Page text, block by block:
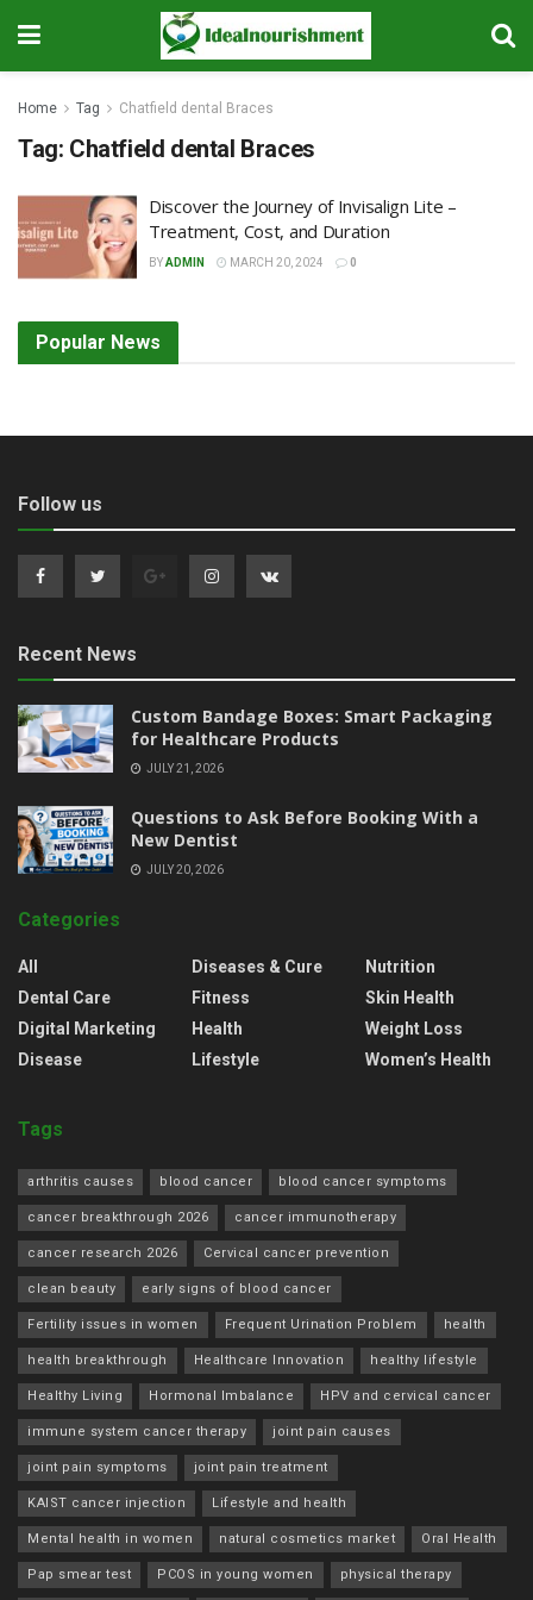
Home Tag Chatfield dental Braces
Tag: Chatfield dental Braces
Discover the Journey of Invisalign Lite –
Treatment, Cost, and Duration
BYADMIN MARCH 20, 2024 0
Popular News
Follow us
Recent News
Custom Bandage Boxes: Smart Packaging
for Healthcare Products
JULY 21, 2026
Questions to Ask Before Booking With a
New Dentist
JULY 20, 2026
Categories
All
Dental Care
Digital Marketing
Disease
Diseases & Cure
Fitness
Health
Lifestyle
Nutrition
Skin Health
Weight Loss
Women’s Health
Tags
arthritis causes blood cancer blood cancer symptoms
cancer breakthrough 2026 cancer immunotherapy
cancer research 2026 Cervical cancer prevention
clean beauty early signs of blood cancer
Fertility issues in women Frequent Urination Problem health
health breakthrough Healthcare Innovation healthy lifestyle
Healthy Living Hormonal Imbalance HPV and cervical cancer
immune system cancer therapy joint pain causes
joint pain symptoms joint pain treatment
KAIST cancer injection Lifestyle and health
Mental health in women natural cosmetics market Oral Health
Pap smear test PCOS in young women physical therapy